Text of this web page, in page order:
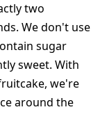
two
We don't use
sugar
sweet. With
we're
around the